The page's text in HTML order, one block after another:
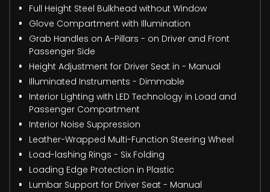
Full Height Steel Bulkhead without Window
Glove Compartment with Illumination
Grab Handles on A-Pillars - on Driver and Front
Passenger Side
Height Adjustment for Driver Seat in - Manual
Illuminated Instruments - Dimmable
Interior Lighting with LED Technology in Load and
Passenger Compartment
Interior Noise Suppression
Leather-Wrapped Multi-Function Steering Wheel
Load-lashing Rings - Six Folding
Loading Edge Protection in Plastic
Lumbar Support for Driver Seat - Manual